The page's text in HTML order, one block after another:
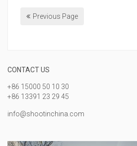
Previous Page
CONTACT US
+86 15000 50 10 30
+86 13391 23 29 45
info@shootinchina.com